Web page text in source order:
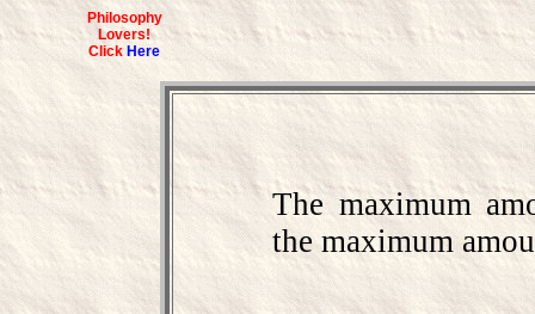
Philosophy
Lovers!
Click Here
The maximum
the maximum